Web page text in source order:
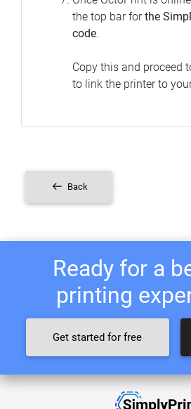
the top bar forthe
code.
Copy this and proceed
to link the printer to
Back
Ready for a
printing
Get started for free